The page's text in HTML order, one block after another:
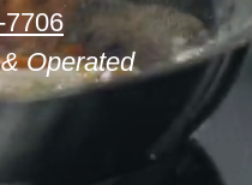
Operated